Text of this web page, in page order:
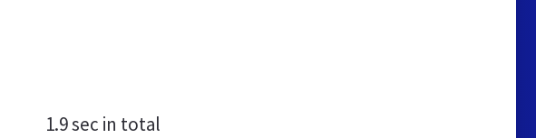
1.9 sec in total